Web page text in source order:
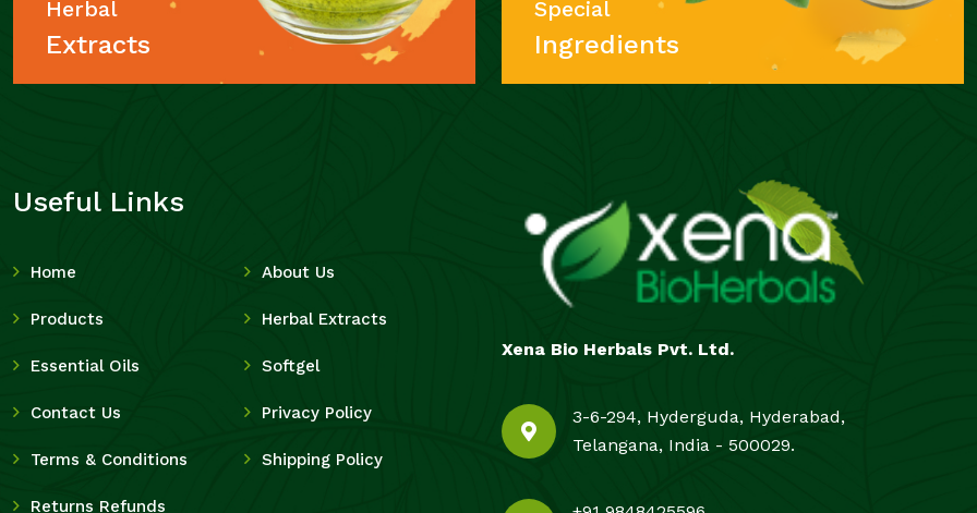
Herbal
Extracts
Special
Ingredients
Useful Links
Home About Us
Products Herbal Extracts
Essential Oils Softgel
Contact Us Privacy Policy
Terms & Conditions Shipping Policy
Returns Refunds
Xena Bio Herbals Pvt. Ltd.
3-6-294, Hyderguda, Hyderabad,
Telangana, India - 500029.